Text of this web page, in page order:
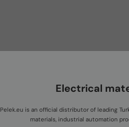
Electrical
Pelek.eu is an official distributor of leading
materials, industrial automation